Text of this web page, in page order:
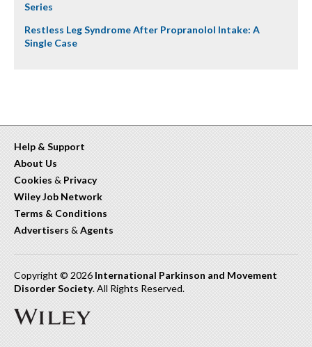
Series
Restless Leg Syndrome After Propranolol Intake: A
Single Case
Help & Support
About Us
Cookies & Privacy
Wiley Job Network
Terms & Conditions
Advertisers & Agents
Copyright © 2026 International Parkinson and Movement
Disorder Society. All Rights Reserved.